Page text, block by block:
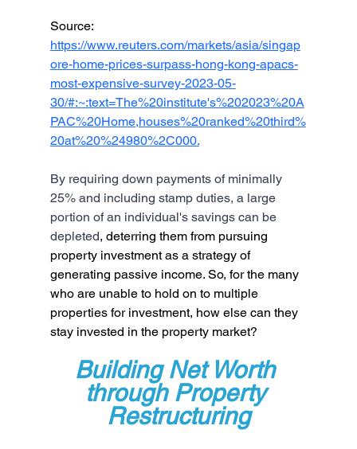
Source:
https://www.reuters.com/markets/asia/singap
ore-home-prices-surpass-hong-kong-apacs-
most-expensive-survey-2023-05-
30/#:~:text=The%20institute's%202023%20A
PAC%20Home,houses%20ranked%20third%
20at%20%24980%2C000.
By requiring down payments of minimally
25% and including stamp duties, a large
portion of an individual's savings can be
depleted, deterring them from pursuing
property investment as a strategy of
generating passive income. So, for the many
who are unable to hold on to multiple
properties for investment, how else can they
stay invested in the property market?
Building Net Worth
through Property
Restructuring